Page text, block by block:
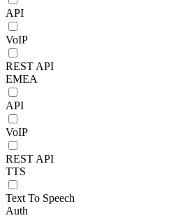
API
VoIP
REST API
EMEA
API
VoIP
REST API
TTS
Text To Speech
Auth